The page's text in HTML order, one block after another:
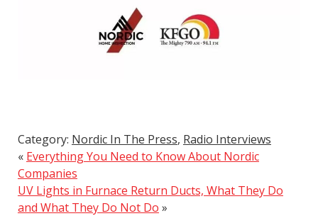
Category: Nordic In The Press, Radio Interviews
« Everything You Need to Know About Nordic
Companies
UV Lights in Furnace Return Ducts, What They Do
and What They Do Not Do »